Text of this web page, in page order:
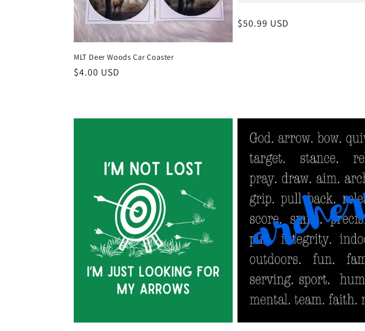
MLT Deer Woods Car Coaster
Regular
$4.00 USD
Regular
$50.99 USD